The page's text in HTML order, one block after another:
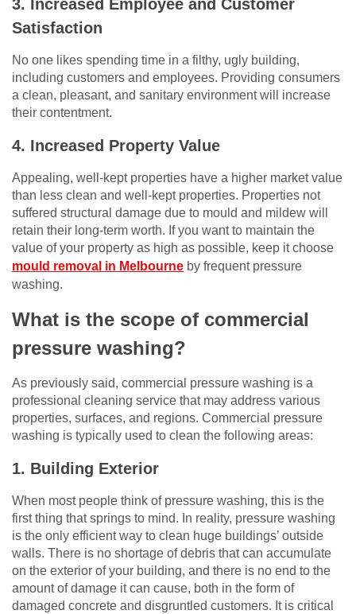
3. Increased Employee and Customer
Satisfaction
No one likes spending time in a filthy, ugly building,
including customers and employees. Providing consumers
a clean, pleasant, and sanitary environment will increase
their contentment.
4. Increased Property Value
Appealing, well-kept properties have a higher market value
than less clean and well-kept properties. Properties not
suffered structural damage due to mould and mildew will
retain their long-term worth. If you want to maintain the
value of your property as high as possible, keep it choose
mould removal in Melbourne by frequent pressure
washing.
What is the scope of commercial
pressure washing?
As previously said, commercial pressure washing is a
professional cleaning service that may address various
properties, surfaces, and regions. Commercial pressure
washing is typically used to clean the following areas:
1. Building Exterior
When most people think of pressure washing, this is the
first thing that springs to mind. In reality, pressure washing
is the only efficient way to clean huge buildings’ outside
walls. There is no shortage of debris that can accumulate
on the exterior of your building, and there is no end to the
amount of damage it can cause, both in the form of
damaged concrete and disgruntled customers. It is critical